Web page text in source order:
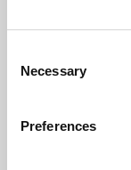
Necessary
Preferences